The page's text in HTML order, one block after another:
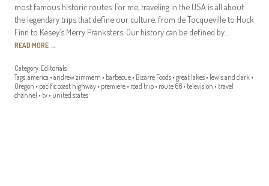
most famous historic routes. For me, traveling in the USA is all about
the legendary trips that define our culture, from de Tocqueville to Huck
Finn to Kesey’s Merry Pranksters. Our history can be defined by…
READ MORE →
Category: Editorials
Tags:america • andrew zimmern • barbecue • Bizarre Foods • great lakes • lewis and clark •
Oregon • pacific coast highway • premiere • road trip • route 66 • television • travel
channel • tv • united states